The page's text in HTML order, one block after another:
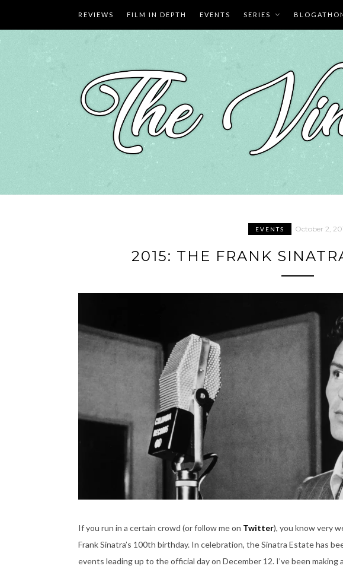
content
REVIEWS FILM IN DEPTH EVENTS SERIES
EVENTS October 2,
2015: THE FRANK
If you run in a certain crowd (or follow me on Twitter), you know very
Frank Sinatra’s 100th birthday. In celebration, the Sinatra Estate has
events leading up to the official day on December 12. I’ve been